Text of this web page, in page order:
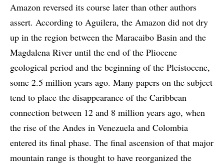
Amazon reversed its course later than other authors
assert. According to Aguilera, the Amazon did not dry
up in the region between the Maracaibo Basin and the
Magdalena River until the end of the Pliocene
geological period and the beginning of the Pleistocene,
some 2.5 million years ago. Many papers on the subject
tend to place the disappearance of the Caribbean
connection between 12 and 8 million years ago, when
the rise of the Andes in Venezuela and Colombia
entered its final phase. The final ascension of that major
mountain range is thought to have reorganized the